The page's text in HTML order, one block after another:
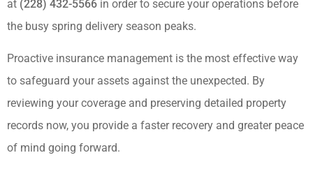
at (228) 432-5566 in order to secure your operations before
the busy spring delivery season peaks.
Proactive insurance management is the most effective way
to safeguard your assets against the unexpected. By
reviewing your coverage and preserving detailed property
records now, you provide a faster recovery and greater peace
of mind going forward.